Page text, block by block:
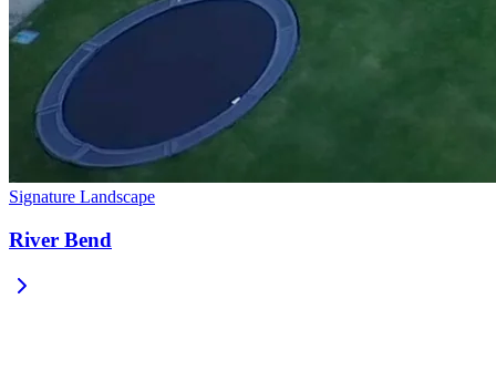
Signature Landscape
River Bend